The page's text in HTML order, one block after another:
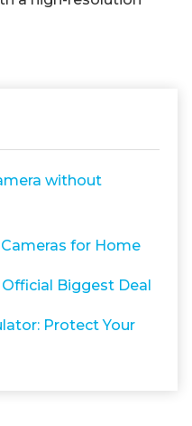
without
for Home
Biggest Deal
Protect Your